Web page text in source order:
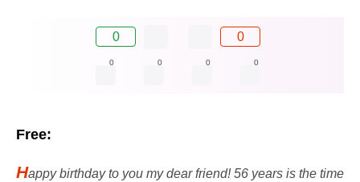
0 0
0 0 0 0
Free:
Happy birthday to you my dear friend! 56 years is the time